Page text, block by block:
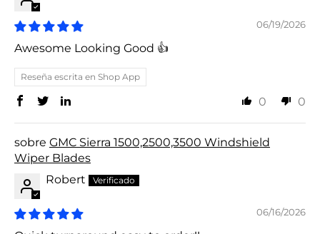
06/19/2026
Awesome Looking Good 👍
Reseña escrita en Shop App
0 0
GMC Sierra 1500,2500,3500 Windshield
Wiper Blades
Robert
06/16/2026